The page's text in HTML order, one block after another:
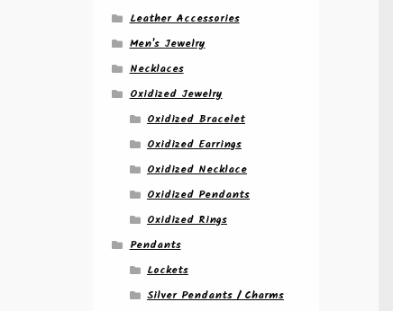
Leather Accessories
Men's Jewelry
Necklaces
Oxidized Jewelry
Oxidized Bracelet
Oxidized Earrings
Oxidized Necklace
Oxidized Pendants
Oxidized Rings
Pendants
Lockets
Silver Pendants / Charms